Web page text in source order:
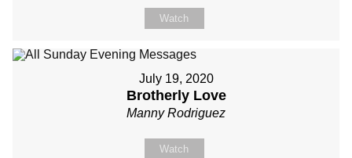
Watch
July 19, 2020
Brotherly Love
Manny Rodriguez
Watch